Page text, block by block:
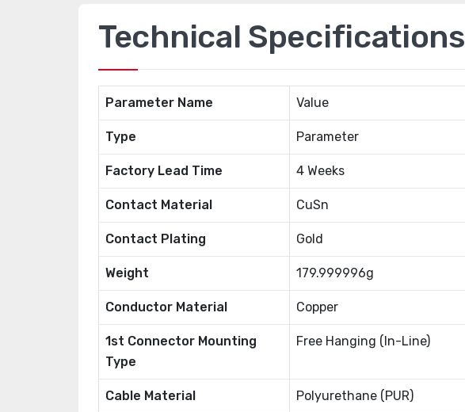
Technical Specifications
Parameter Name Value
Type Parameter
Factory Lead Time 4 Weeks
Contact Material CuSn
Contact Plating Gold
Weight 179.999996g
Conductor Material Copper
1st Connector Mounting
Type
Free Hanging (In-Line)
Cable Material Polyurethane (PUR)